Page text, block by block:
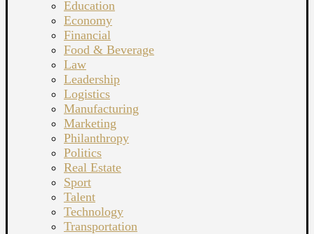
Education
Economy
Financial
Food & Beverage
Law
Leadership
Logistics
Manufacturing
Marketing
Philanthropy
Politics
Real Estate
Sport
Talent
Technology
Transportation